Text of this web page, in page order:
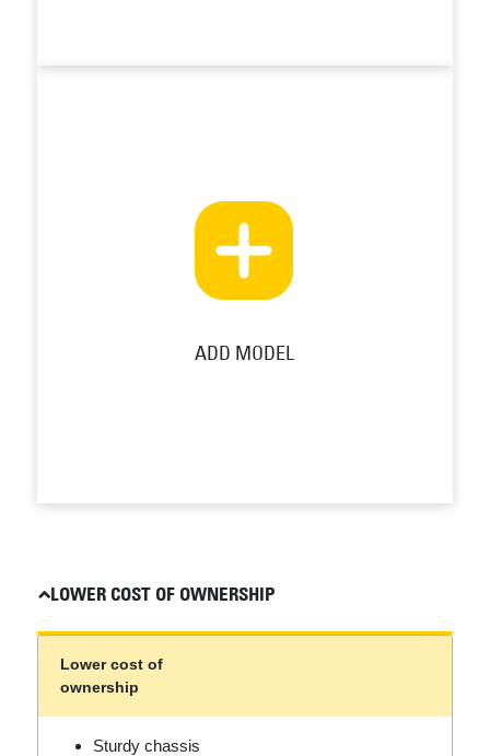
ADD MODEL
LOWER COST OF OWNERSHIP
Lower cost of
ownership
Sturdy chassis